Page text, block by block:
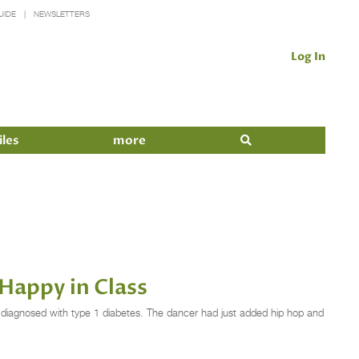
NEWSLETTERS
Log In
more
in Class
with type 1 diabetes. The dancer had just added hip hop and